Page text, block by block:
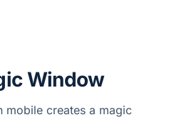
Window
mobile creates a magic